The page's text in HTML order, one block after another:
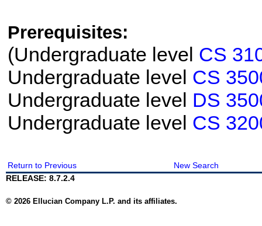
Prerequisites:
(Undergraduate level CS
Undergraduate level CS
Undergraduate level DS
Undergraduate level CS
Return to Previous
New Search
RELEASE: 8.7.2.4
© 2026 Ellucian Company L.P. and its affiliates.